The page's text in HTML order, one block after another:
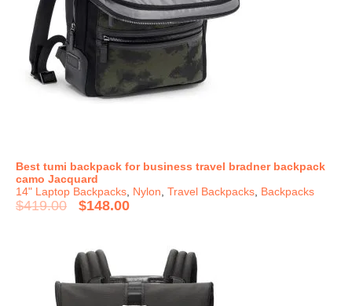
Best tumi backpack for business travel bradner backpack
camo Jacquard
14" Laptop Backpacks, Nylon, Travel Backpacks, Backpacks
$419.00 $148.00